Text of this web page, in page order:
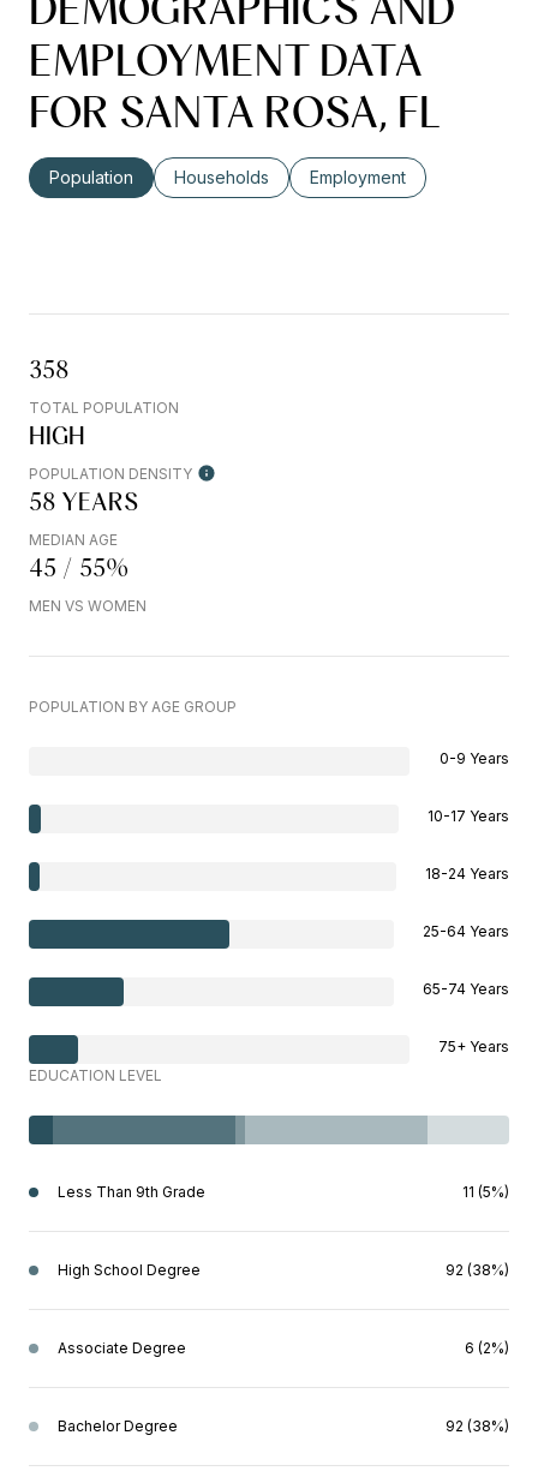
EMPLOYMENT DATA
FOR SANTA ROSA, FL
Population Households Employment
358
TOTAL POPULATION
HIGH
POPULATION DENSITY
58 YEARS
MEDIAN AGE
45 / 55%
MEN VS WOMEN
POPULATION BY AGE GROUP
0-9 Years
10-17 Years
18-24 Years
25-64 Years
65-74 Years
75+ Years
EDUCATION LEVEL
Less Than 9th Grade 11 (5%)
High School Degree 92 (38%)
Associate Degree 6 (2%)
Bachelor Degree 92 (38%)